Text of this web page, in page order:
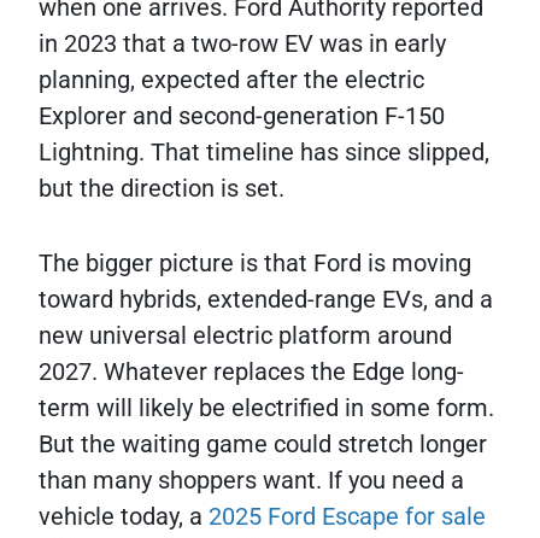
when one arrives. Ford Authority reported
in 2023 that a two-row EV was in early
planning, expected after the electric
Explorer and second-generation F-150
Lightning. That timeline has since slipped,
but the direction is set.
The bigger picture is that Ford is moving
toward hybrids, extended-range EVs, and a
new universal electric platform around
2027. Whatever replaces the Edge long-
term will likely be electrified in some form.
But the waiting game could stretch longer
than many shoppers want. If you need a
vehicle today, a 2025 Ford Escape for sale